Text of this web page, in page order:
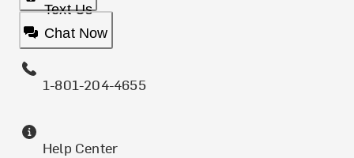
Text Us
Chat Now
1-801-204-4655
Help Center